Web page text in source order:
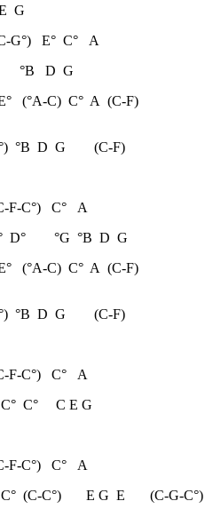
G
G°) E° C° A
°B D G
E° (°A-C) C° A (C-F)
°B D G (C-F)
F-C°) C° A
D° °G °B D G
E° (°A-C) C° A (C-F)
°B D G (C-F)
F-C°) C° A
C° C E G
F-C°) C° A
C° (C-C°) E G E (C-G-C°)